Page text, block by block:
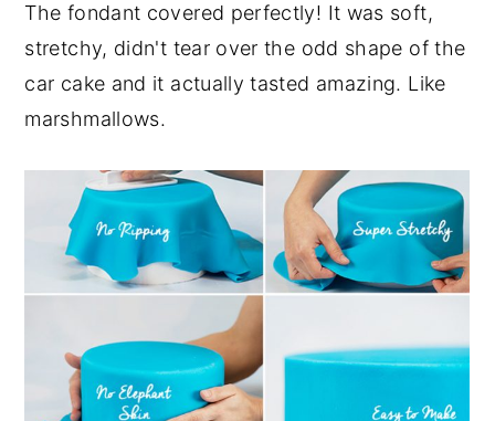
The fondant covered perfectly! It was soft,
stretchy, didn't tear over the odd shape of the
car cake and it actually tasted amazing. Like
marshmallows.